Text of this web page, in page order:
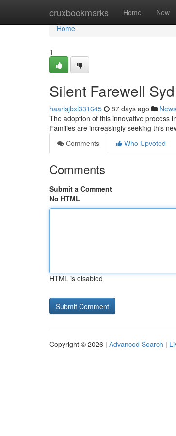
cruxbookmarks Home New
Home
Home
1
Silent Farewell
haarisjbxl331645 87 days ago News
The adoption of this innovative process
Families are increasingly seeking this
Comments
Who Upvoted
Comments
Submit a Comment
No HTML
HTML is disabled
Copyright © 2026 | Advanced Search |